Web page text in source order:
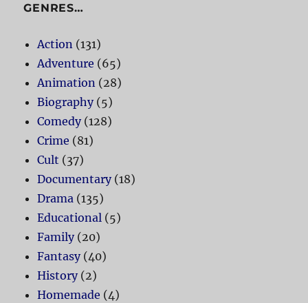
GENRES…
Action (131)
Adventure (65)
Animation (28)
Biography(5)
Comedy(128)
Crime (81)
Cult (37)
Documentary(18)
Drama (135)
Educational (5)
Family(20)
Fantasy(40)
History(2)
Homemade (4)